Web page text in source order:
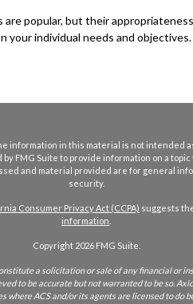
are popular, but their
your individual needs and objectives.
in this material is not intended
FMG Suite to provide information on a
and material provided are for general
security.
Consumer Privacy Act (CCPA) suggests
information
Copyright 2026 FMG Suite.
a solicitation or sale of any financial or
to be accurate but not warranted to be so.
ACS and/or its agents are licensed to do